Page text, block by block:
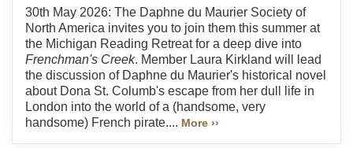
30th May 2026: The Daphne du Maurier Society of
North America invites you to join them this summer at
the Michigan Reading Retreat for a deep dive into
Frenchman's Creek. Member Laura Kirkland will lead
the discussion of Daphne du Maurier's historical novel
about Dona St. Columb's escape from her dull life in
London into the world of a (handsome, very
handsome) French pirate.... More ››